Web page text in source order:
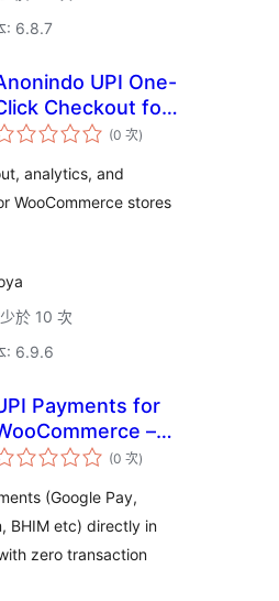
: 6.8.7
UPI One-
Checkout for
(0 次評
分)
analytics, and
WooCommerce stores
於 10 次
: 6.9.6
Payments for
–
PhonePe,
(0 次評
分)
(Google Pay,
BHIM etc) directly in
zero transaction